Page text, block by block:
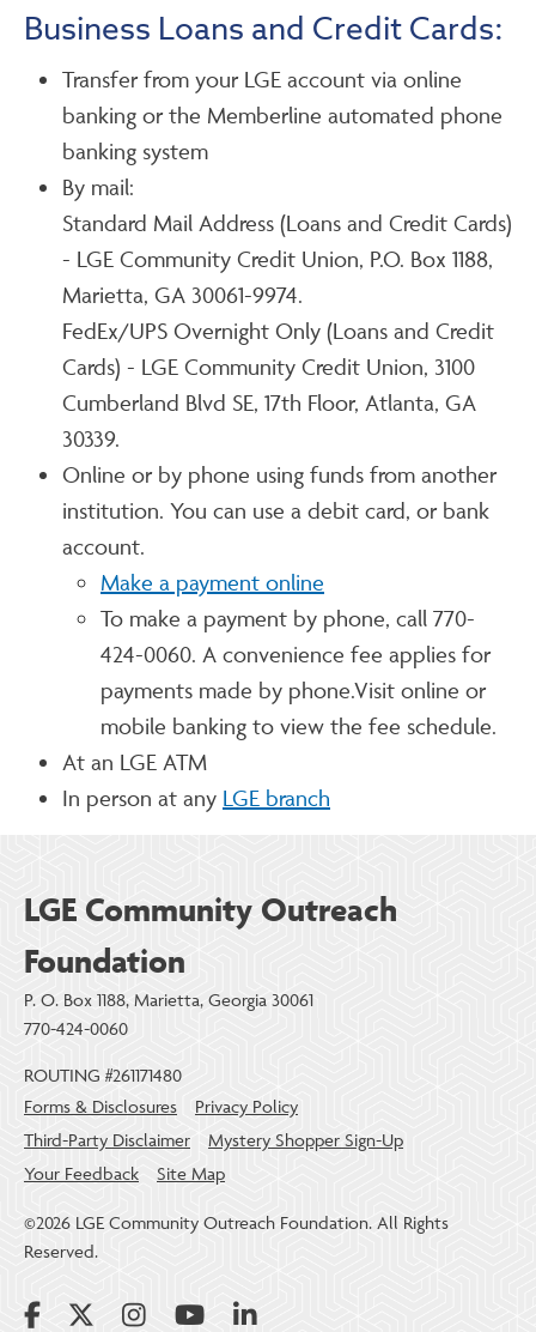
Business Loans and Credit Cards:
Transfer from your LGE account via online
banking or the Memberline automated phone
banking system
By mail:
Standard Mail Address (Loans and Credit Cards)
- LGE Community Credit Union, P.O. Box 1188,
Marietta, GA 30061-9974.
FedEx/UPS Overnight Only (Loans and Credit
Cards) - LGE Community Credit Union, 3100
Cumberland Blvd SE, 17th Floor, Atlanta, GA
30339.
Online or by phone using funds from another
institution. You can use a debit card, or bank
account.
Make a payment online
To make a payment by phone, call 770-
424-0060. A convenience fee applies for
payments made by phone.Visit online or
mobile banking to view the fee schedule.
At an LGE ATM
In person at any LGE branch
LGE Community Outreach
Foundation
P. O. Box 1188, Marietta, Georgia 30061
770-424-0060
ROUTING #261171480
Forms & Disclosures
Privacy Policy
Third-Party Disclaimer
Mystery Shopper Sign-Up
Your Feedback
Site Map
©2026 LGE Community Outreach Foundation. All Rights
Reserved.